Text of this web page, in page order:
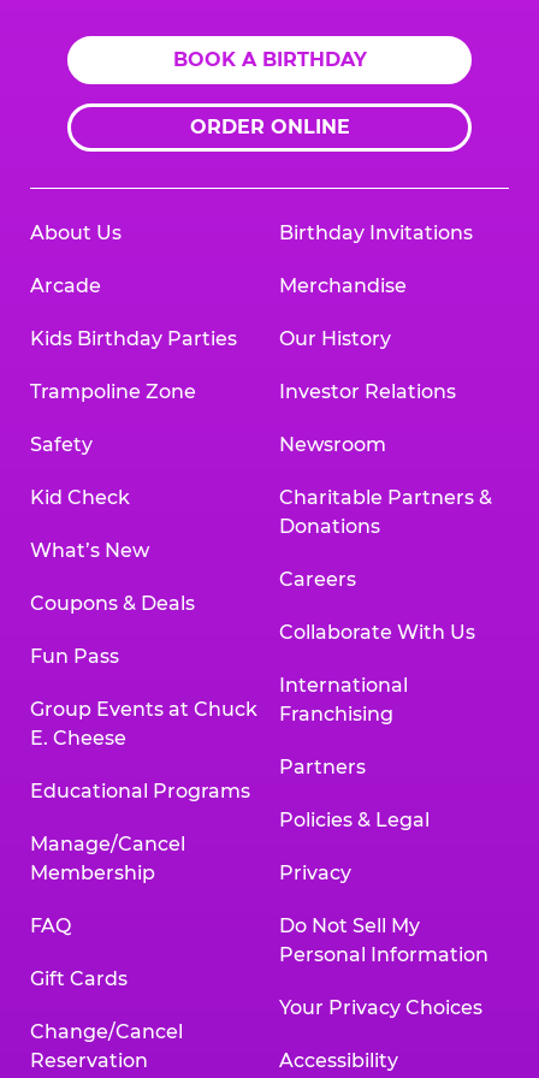
BOOK A BIRTHDAY
ORDER ONLINE
About Us
Arcade
Kids Birthday Parties
Trampoline Zone
Safety
Kid Check
What’s New
Coupons & Deals
Fun Pass
Group Events at Chuck
E. Cheese
Educational Programs
Manage/Cancel
Membership
FAQ
Gift Cards
Change/Cancel
Reservation
Birthday Invitations
Merchandise
Our History
Investor Relations
Newsroom
Charitable Partners &
Donations
Careers
Collaborate With Us
International
Franchising
Partners
Policies & Legal
Privacy
Do Not Sell My
Personal Information
Your Privacy Choices
Accessibility